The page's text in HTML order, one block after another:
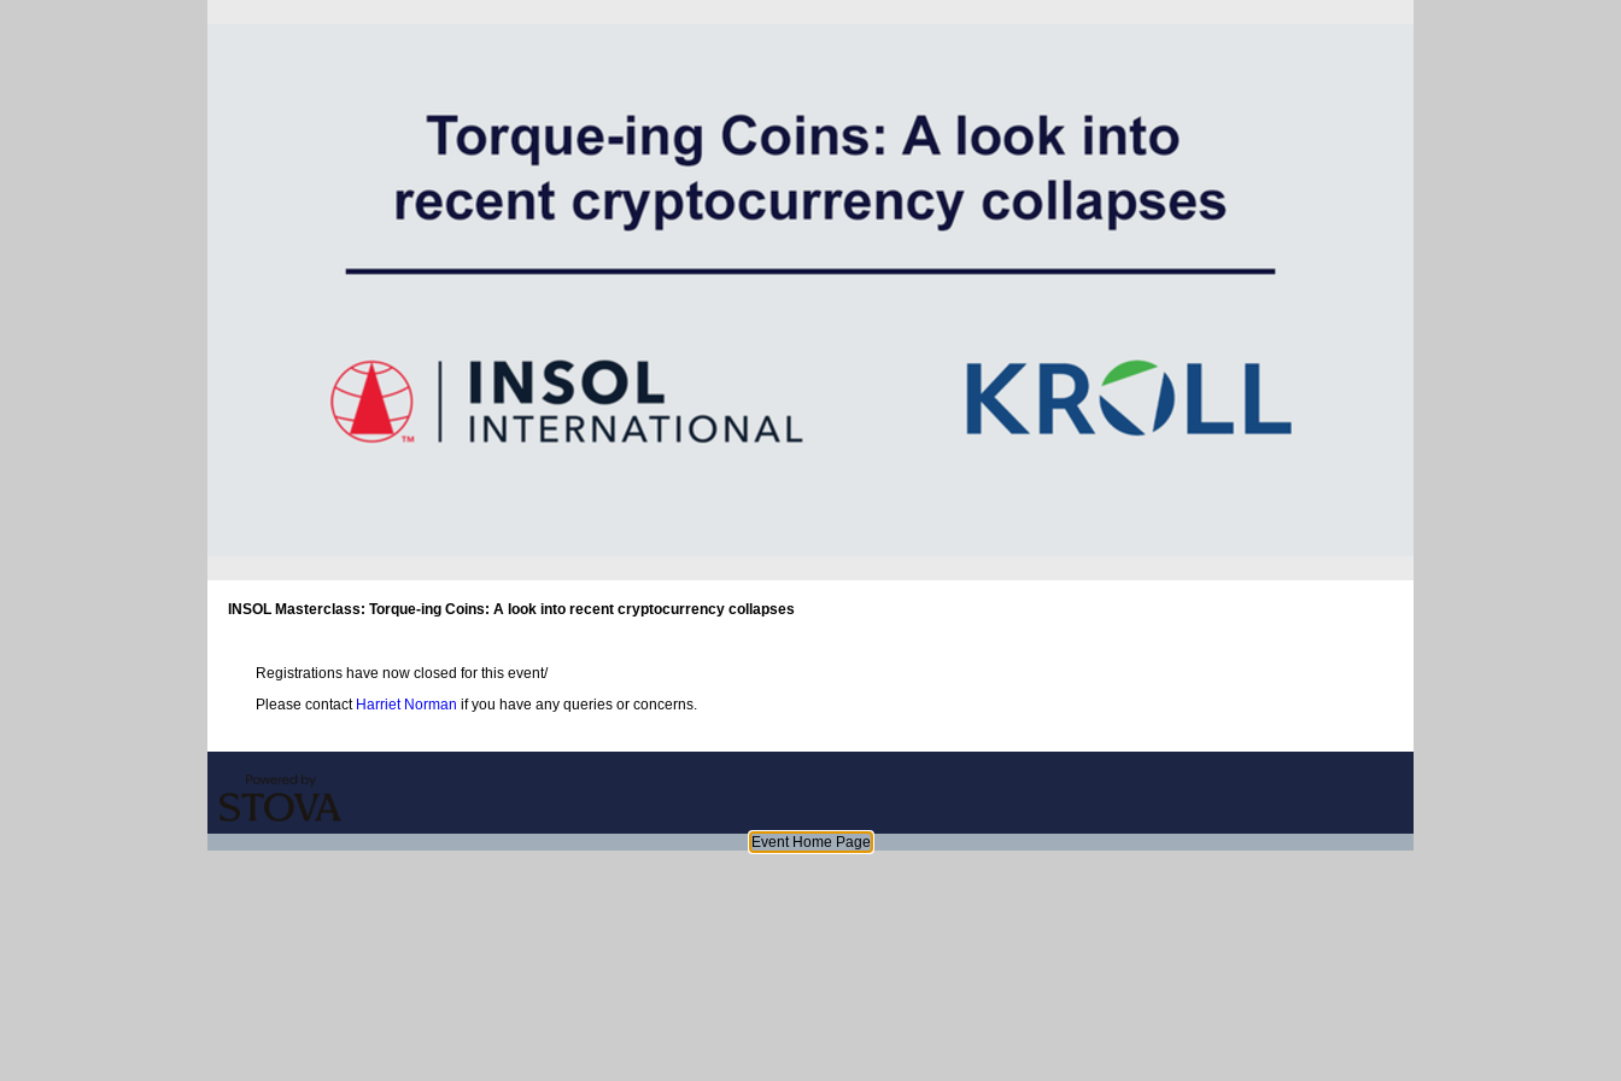
INSOL Masterclass: Torque-ing Coins: A look into recent cryptocurrency collapses
Registrations have now closed for this event/
Please contact Harriet Norman if you have any queries or concerns.
Event Home Page